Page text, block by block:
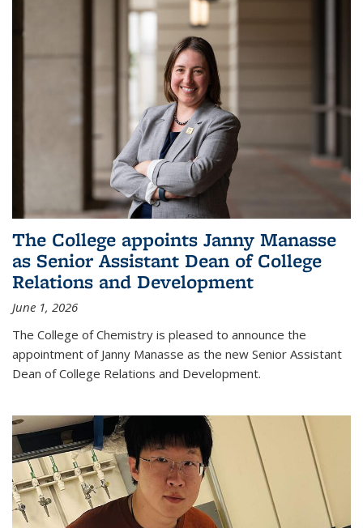
The College appoints Janny Manasse
as Senior Assistant Dean of College
Relations and Development
June 1, 2026
The College of Chemistry is pleased to announce the
appointment of Janny Manasse as the new Senior Assistant
Dean of College Relations and Development.